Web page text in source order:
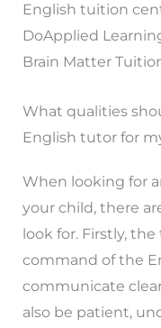
English tuition
DoApplied
Brain Matter
What qualities
English tutor for
When looking for
your child, there
look for. Firstly,
command of the
communicate
also be patient,